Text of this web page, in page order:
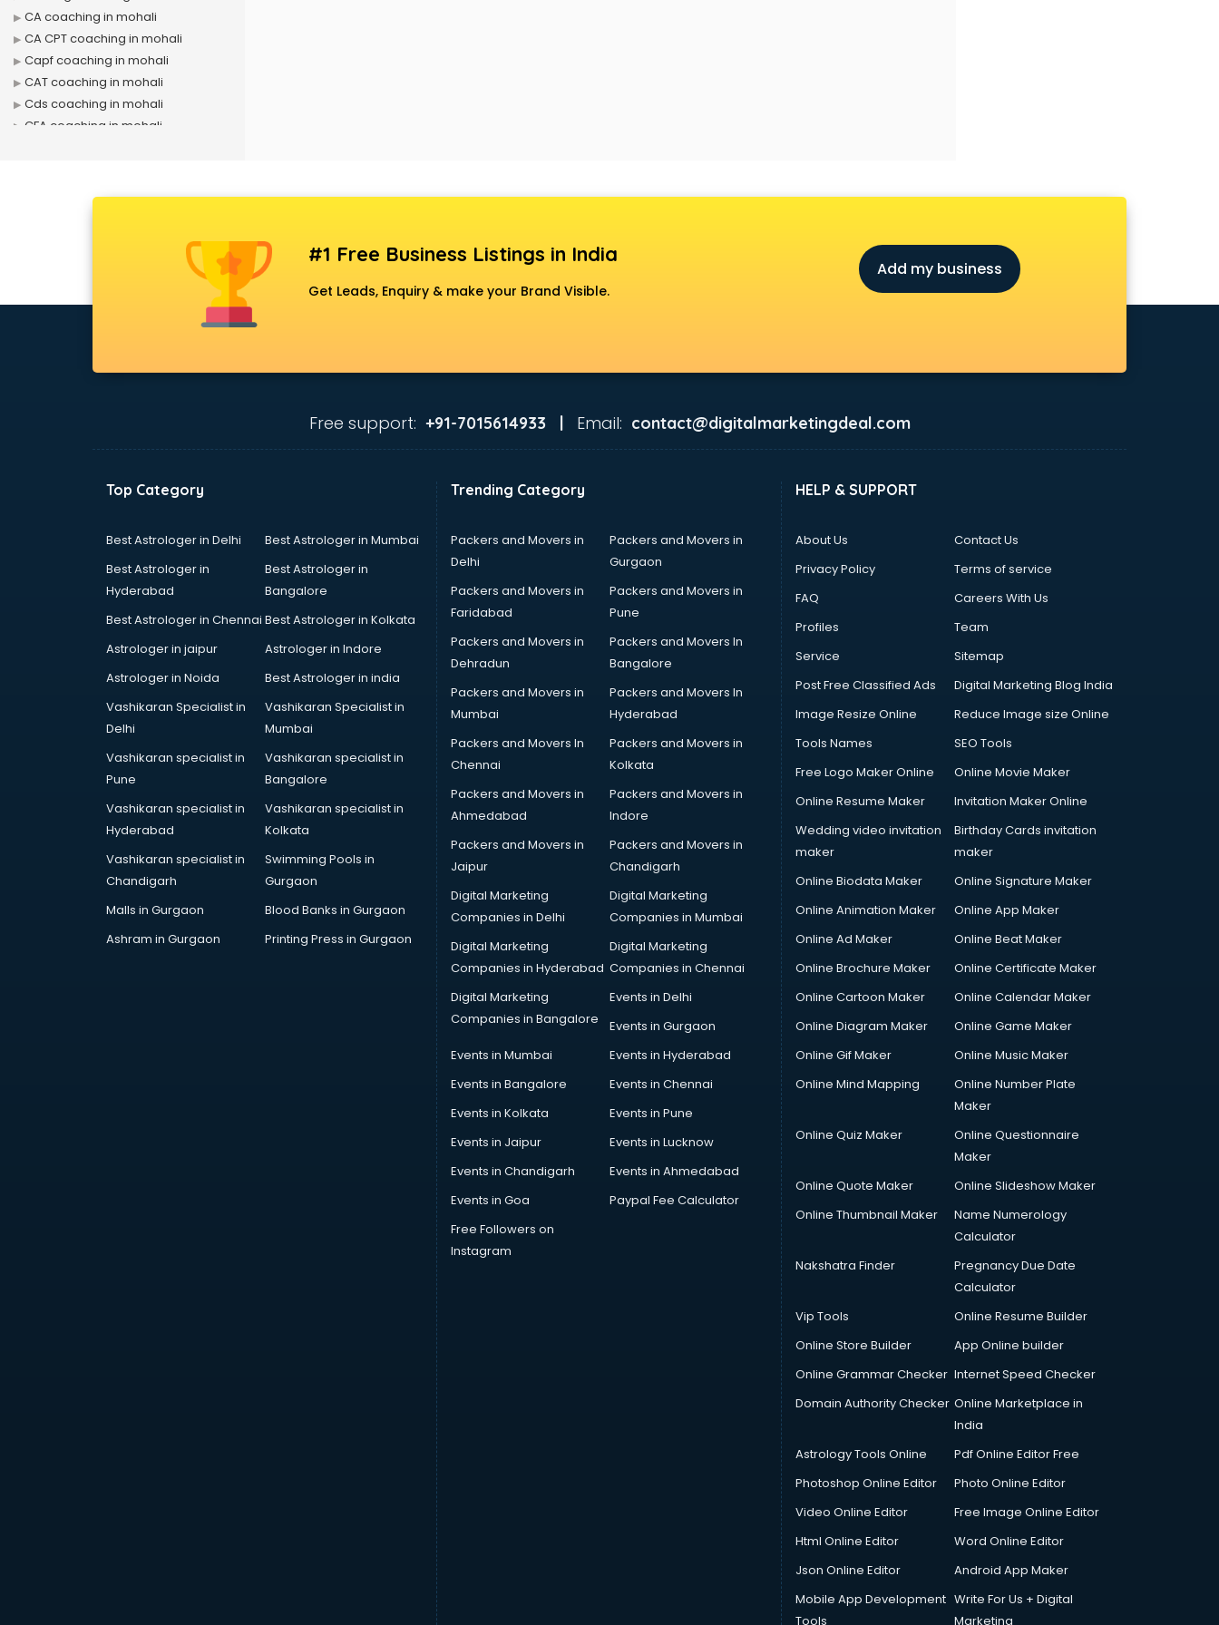
CA coaching in mohali
CA CPT coaching in mohali
Capf coaching in mohali
CAT coaching in mohali
Cds coaching in mohali
CFA coaching in mohali
GRE coaching in mohali
Ielts coaching in mohali
KMAT coaching in mohali
MBA coaching in mohali
MCA Entrance coaching in mohali
Medical coaching in mohali
Nda coaching in mohali
Neet coaching in mohali
Net coaching in mohali
NTSE coaching in mohali
Nursing coaching in mohali
PMT Entrance coaching in mohali
PTE coaching in mohali
RRB coaching in mohali
SAT coaching in mohali
SSC coaching in mohali
SSC Cgl coaching in mohali
TANCET coaching in mohali
TOEFL coaching in mohali
#1 Free Business Listings in India
Get Leads, Enquiry & make your Brand Visible.
Add my business
Free support: +91-7015614933 | Email: contact@digitalmarketingdeal.com
Top Category
Best Astrologer in Delhi
Best Astrologer in Mumbai
Best Astrologer in
Hyderabad
Best Astrologer in
Bangalore
Best Astrologer in Chennai Best Astrologer in Kolkata
Astrologer in jaipur
Astrologer in Indore
Astrologer in Noida
Best Astrologer in india
Vashikaran Specialist in
Delhi
Vashikaran Specialist in
Mumbai
Vashikaran specialist in
Pune
Vashikaran specialist in
Bangalore
Vashikaran specialist in
Hyderabad
Vashikaran specialist in
Kolkata
Vashikaran specialist in
Chandigarh
Swimming Pools in
Gurgaon
Malls in Gurgaon
Blood Banks in Gurgaon
Ashram in Gurgaon
Printing Press in Gurgaon
Trending Category
Packers and Movers in
Delhi
Packers and Movers in
Gurgaon
Packers and Movers in
Faridabad
Packers and Movers in
Pune
Packers and Movers in
Dehradun
Packers and Movers In
Bangalore
Packers and Movers in
Mumbai
Packers and Movers In
Hyderabad
Packers and Movers In
Chennai
Packers and Movers in
Kolkata
Packers and Movers in
Ahmedabad
Packers and Movers in
Indore
Packers and Movers in
Jaipur
Packers and Movers in
Chandigarh
Digital Marketing
Companies in Delhi
Digital Marketing
Companies in Mumbai
Digital Marketing
Companies in Hyderabad
Digital Marketing
Companies in Chennai
Digital Marketing
Companies in Bangalore
Events in Delhi
Events in Gurgaon
Events in Mumbai
Events in Hyderabad
Events in Bangalore
Events in Chennai
Events in Kolkata
Events in Pune
Events in Jaipur
Events in Lucknow
Events in Chandigarh
Events in Ahmedabad
Events in Goa
Paypal Fee Calculator
Free Followers on
Instagram
HELP & SUPPORT
About Us
Contact Us
Privacy Policy
Terms of service
FAQ
Careers With Us
Profiles
Team
Service
Sitemap
Post Free Classified Ads
Digital Marketing Blog India
Image Resize Online
Reduce Image size Online
Tools Names
SEO Tools
Free Logo Maker Online
Online Movie Maker
Online Resume Maker
Invitation Maker Online
Wedding video invitation
maker
Birthday Cards invitation
maker
Online Biodata Maker
Online Signature Maker
Online Animation Maker
Online App Maker
Online Ad Maker
Online Beat Maker
Online Brochure Maker
Online Certificate Maker
Online Cartoon Maker
Online Calendar Maker
Online Diagram Maker
Online Game Maker
Online Gif Maker
Online Music Maker
Online Mind Mapping
Online Number Plate
Maker
Online Quiz Maker
Online Questionnaire
Maker
Online Quote Maker
Online Slideshow Maker
Online Thumbnail Maker
Name Numerology
Calculator
Nakshatra Finder
Pregnancy Due Date
Calculator
Vip Tools
Online Resume Builder
Online Store Builder
App Online builder
Online Grammar Checker Internet Speed Checker
Domain Authority Checker Online Marketplace in
India
Astrology Tools Online
Pdf Online Editor Free
Photoshop Online Editor
Photo Online Editor
Video Online Editor
Free Image Online Editor
Html Online Editor
Word Online Editor
Json Online Editor
Android App Maker
Mobile App Development
Tools
Write For Us + Digital
Marketing